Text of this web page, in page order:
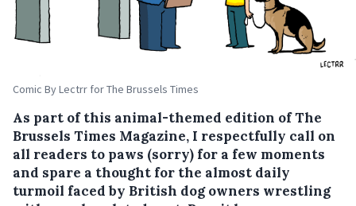
Comic By Lectrr for The Brussels Times
As part of this animal-themed edition of The
Brussels Times Magazine, I respectfully call on
all readers to paws (sorry) for a few moments
and spare a thought for the almost daily
turmoil faced by British dog owners wrestling